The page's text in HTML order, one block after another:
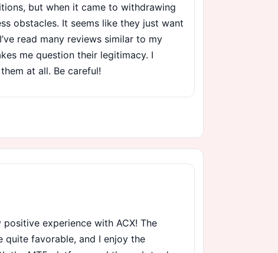
but when it came to withdrawing
obstacles. It seems like they just want
read many reviews similar to my
me question their legitimacy. I
at all. Be careful!
positive experience with ACX! The
quite favorable, and I enjoy the